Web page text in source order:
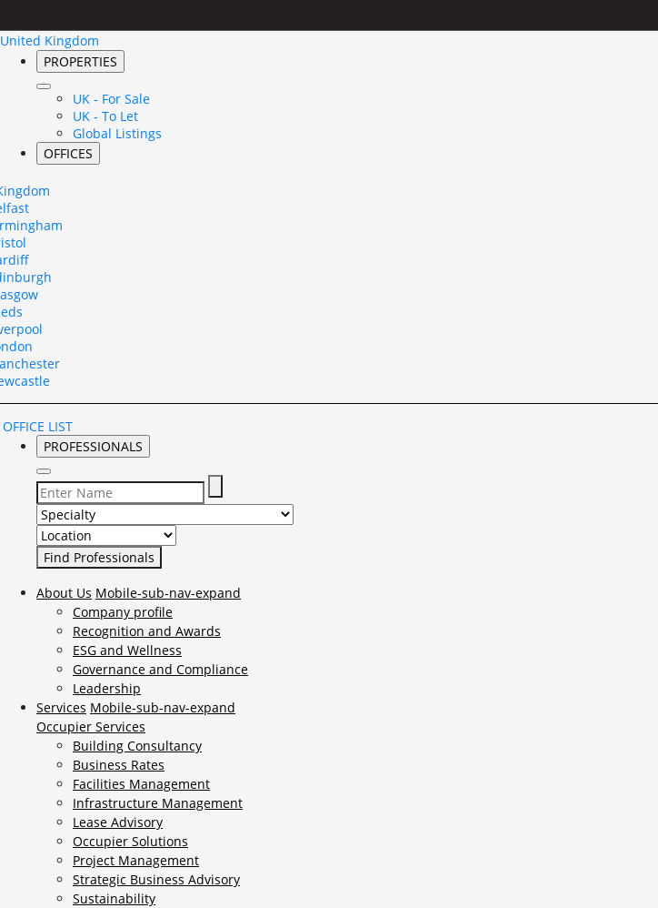
United Kingdom
PROPERTIES
UK - For Sale
UK - To Let
Global Listings
OFFICES
LIST
PROFESSIONALS
Select Specialty to search for:
Select Location to search for:
About Us Mobile-sub-nav-expand
Company profile
Recognition and Awards
ESG and Wellness
Governance and Compliance
Leadership
Services Mobile-sub-nav-expand
Occupier Services
Building Consultancy
Business Rates
Facilities Management
Infrastructure Management
Lease Advisory
Occupier Solutions
Project Management
Strategic Business Advisory
Sustainability